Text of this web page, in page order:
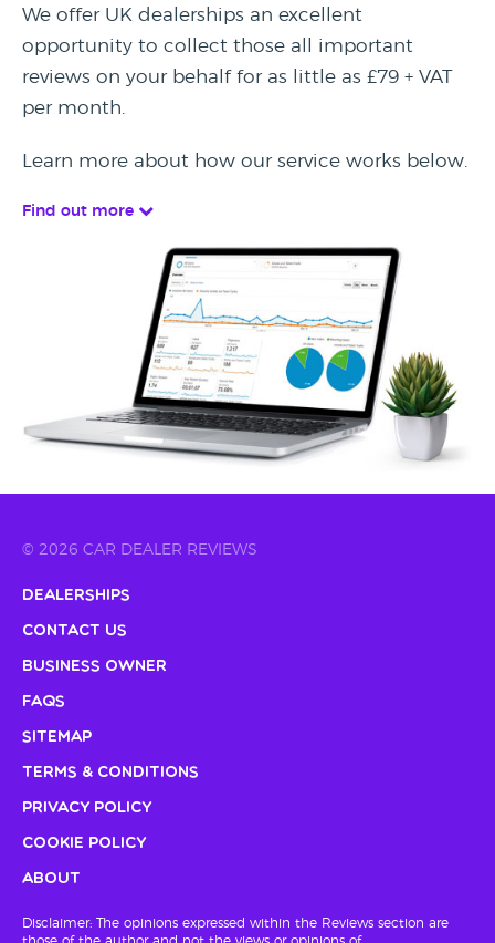
We offer UK dealerships an excellent
opportunity to collect those all important
reviews on your behalf for as little as £79 + VAT
per month.
Learn more about how our service works below.
Find out more
© 2026 CAR DEALER REVIEWS
Dealerships
Contact Us
Business Owner
FAQs
Sitemap
Terms & Conditions
Privacy Policy
Cookie Policy
About
Disclaimer: The opinions expressed within the Reviews section are